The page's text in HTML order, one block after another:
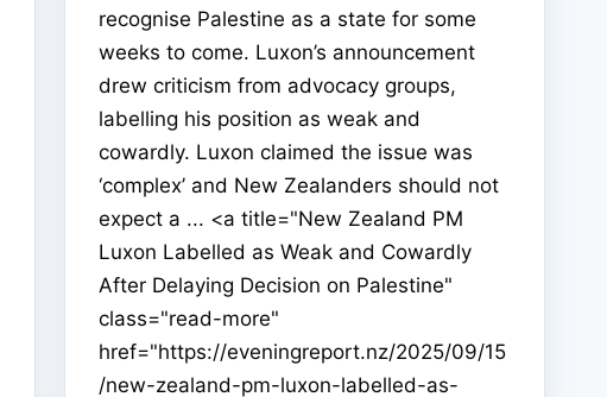
recognise Palestine as a state for some
weeks to come. Luxon’s announcement
drew criticism from advocacy groups,
labelling his position as weak and
cowardly. Luxon claimed the issue was
‘complex’ and New Zealanders should not
expect a ... <a title="New Zealand PM
Luxon Labelled as Weak and Cowardly
After Delaying Decision on Palestine"
class="read-more"
href="https://eveningreport.nz/2025/09/15
/new-zealand-pm-luxon-labelled-as-